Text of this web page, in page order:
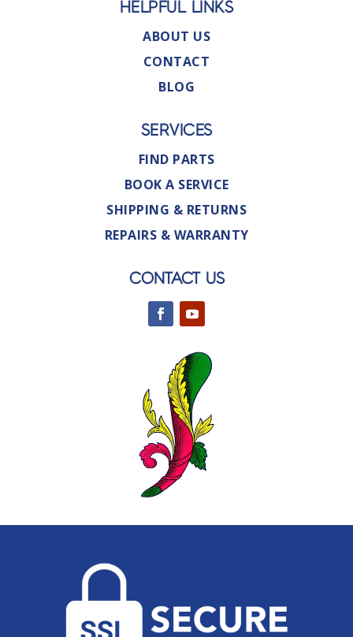
HELPFUL LINKS
ABOUT US
CONTACT
BLOG
SERVICES
FIND PARTS
BOOK A SERVICE
SHIPPING & RETURNS
REPAIRS & WARRANTY
CONTACT US